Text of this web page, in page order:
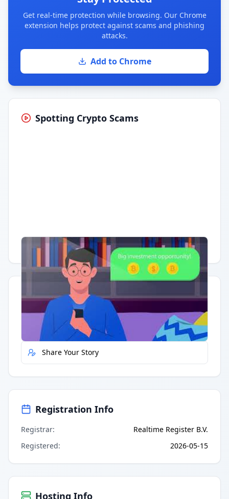
Get real-time protection while browsing. Our Chrome
extension helps protect against scams and phishing
attacks.
Add to Chrome
Spotting Crypto Scams
Having trouble? Watch on YouTube.
Quick Actions
Report Error
Share Your Story
Registration Info
Registrar:
Realtime Register B.V.
Registered: 2026-05-15
Hosting Info